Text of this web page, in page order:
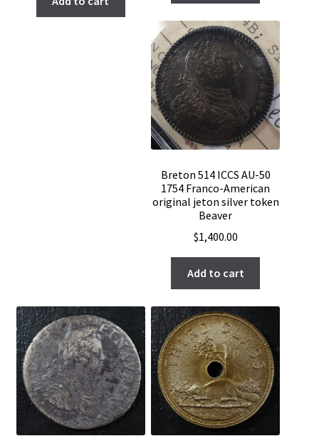
Breton 514 ICCS AU-50
1754 Franco-American
original jeton silver token
Beaver
$1,400.00
Add to cart